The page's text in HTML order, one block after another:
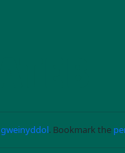
gweinyddol. Bookmark the